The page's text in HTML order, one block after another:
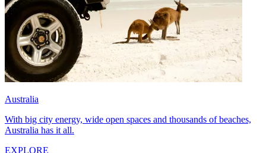
Australia
With big city energy, wide open spaces and thousands of beaches,
Australia has it all.
EXPLORE